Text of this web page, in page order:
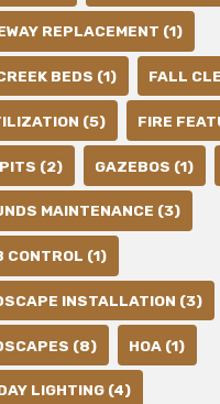
REPLACEMENT (1)
BEDS (1) FALL
(5) FIRE
(2) GAZEBOS (1)
MAINTENANCE (3)
CONTROL (1)
INSTALLATION (3)
(8) HOA (1)
LIGHTING (4)